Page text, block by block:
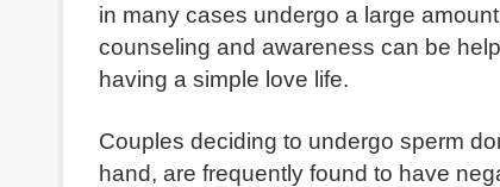
in many cases undergo a large
counseling and awareness can be
having a simple love life.
Couples deciding to undergo sperm
hand, are frequently found to have